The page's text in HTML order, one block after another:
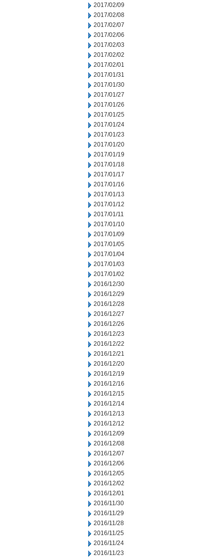
2017/02/09
2017/02/08
2017/02/07
2017/02/06
2017/02/03
2017/02/02
2017/02/01
2017/01/31
2017/01/30
2017/01/27
2017/01/26
2017/01/25
2017/01/24
2017/01/23
2017/01/20
2017/01/19
2017/01/18
2017/01/17
2017/01/16
2017/01/13
2017/01/12
2017/01/11
2017/01/10
2017/01/09
2017/01/05
2017/01/04
2017/01/03
2017/01/02
2016/12/30
2016/12/29
2016/12/28
2016/12/27
2016/12/26
2016/12/23
2016/12/22
2016/12/21
2016/12/20
2016/12/19
2016/12/16
2016/12/15
2016/12/14
2016/12/13
2016/12/12
2016/12/09
2016/12/08
2016/12/07
2016/12/06
2016/12/05
2016/12/02
2016/12/01
2016/11/30
2016/11/29
2016/11/28
2016/11/25
2016/11/24
2016/11/23